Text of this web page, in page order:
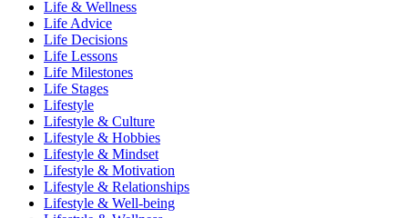
Life & Wellness
Life Advice
Life Decisions
Life Lessons
Life Milestones
Life Stages
Lifestyle
Lifestyle & Culture
Lifestyle & Hobbies
Lifestyle & Mindset
Lifestyle & Motivation
Lifestyle & Relationships
Lifestyle & Well-being